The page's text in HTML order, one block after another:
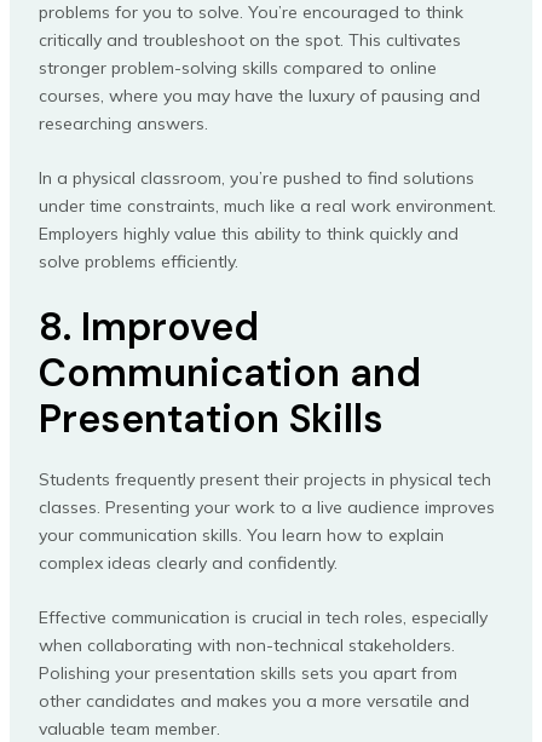
problems for you to solve. You’re encouraged to think
critically and troubleshoot on the spot. This cultivates
stronger problem-solving skills compared to online
courses, where you may have the luxury of pausing and
researching answers.
In a physical classroom, you’re pushed to find solutions
under time constraints, much like a real work environment.
Employers highly value this ability to think quickly and
solve problems efficiently.
8. Improved
Communication and
Presentation Skills
Students frequently present their projects in physical tech
classes. Presenting your work to a live audience improves
your communication skills. You learn how to explain
complex ideas clearly and confidently.
Effective communication is crucial in tech roles, especially
when collaborating with non-technical stakeholders.
Polishing your presentation skills sets you apart from
other candidates and makes you a more versatile and
valuable team member.